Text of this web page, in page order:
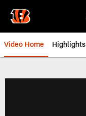
main
content
Video Home Highlights